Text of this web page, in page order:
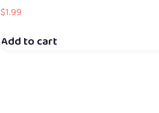
$1.99
Add to cart